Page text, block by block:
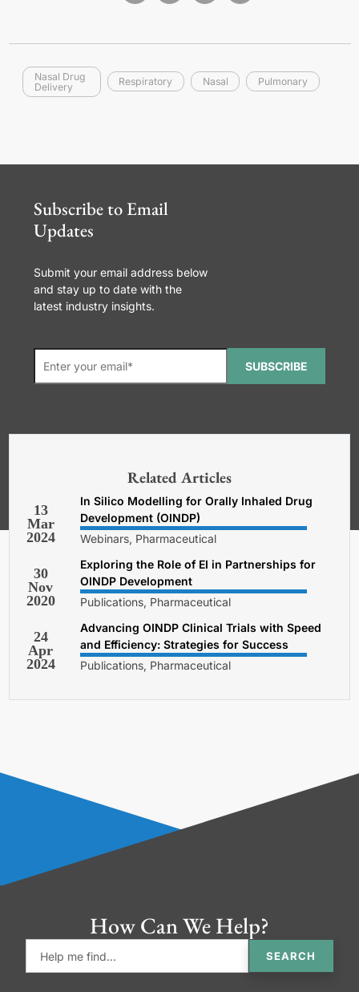
Nasal Drug
Delivery
Respiratory Nasal Pulmonary
Subscribe to Email
Updates
Submit your email address below
and stay up to date with the
latest industry insights.
SUBSCRIBE
*Required. For details about how
General Terms and Conditions,
Related Articles
13
Mar
2024
In Silico Modelling for Orally Inhaled Drug
Development (OINDP)
Webinars, Pharmaceutical
30
Nov
2020
Exploring the Role of EI in Partnerships for
OINDP Development
Publications, Pharmaceutical
24
Apr
2024
Advancing OINDP Clinical Trials with Speed
and Efficiency: Strategies for Success
Publications, Pharmaceutical
How Can We Help?
SEARCH